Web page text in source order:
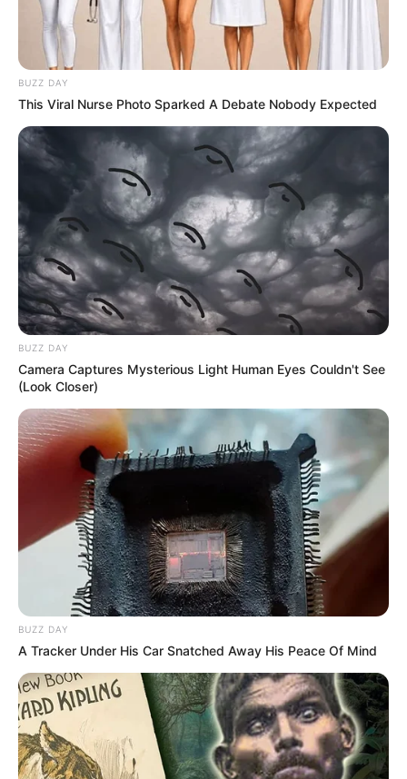
BUZZ DAY
This Viral Nurse Photo Sparked A Debate Nobody Expected
BUZZ DAY
Camera Captures Mysterious Light Human Eyes Couldn't See
(Look Closer)
BUZZ DAY
A Tracker Under His Car Snatched Away His Peace Of Mind